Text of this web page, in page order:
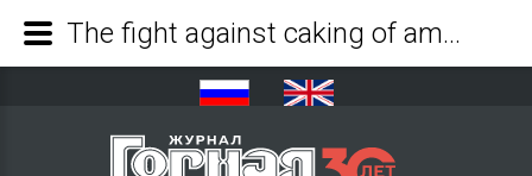
The fight against caking of ammonium nitrate and the mechanized loading with igdanite-P of underground charging machines on the day surface - Mining Industry Journal